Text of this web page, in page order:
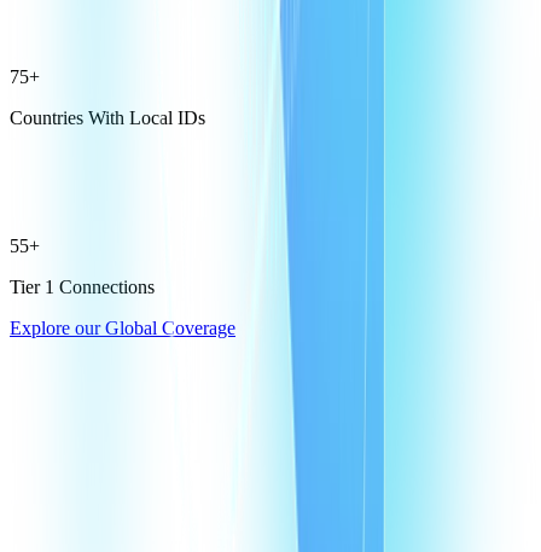
75+
Countries With Local IDs
55+
Tier 1 Connections
Explore our Global Coverage